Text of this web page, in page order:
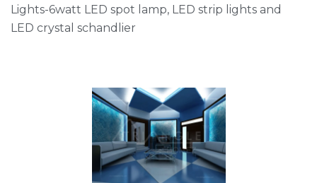
Lights-6watt LED spot lamp, LED strip lights and
LED crystal schandlier